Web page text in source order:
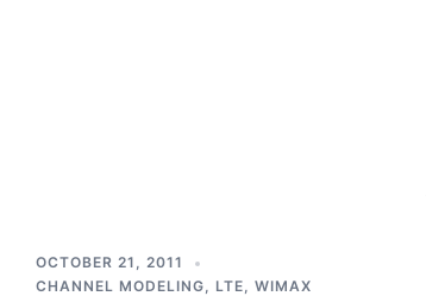
OCTOBER 21, 2011
CHANNEL MODELING
LTE WIMAX